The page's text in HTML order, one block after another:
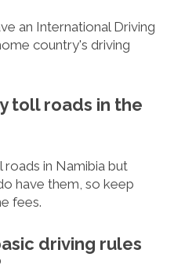
an International Driving
country's driving
toll roads in the
in Namibia but
have them, so keep
fees.
driving rules